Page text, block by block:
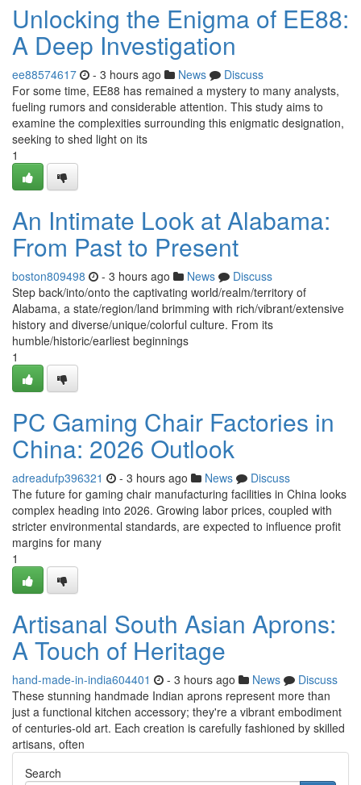
Unlocking the Enigma of EE88:
A Deep Investigation
ee88574617 - 3 hours ago News
Discuss
For some time, EE88 has remained a mystery to many analysts,
fueling rumors and considerable attention. This study aims to
examine the complexities surrounding this enigmatic designation,
seeking to shed light on its
1
An Intimate Look at Alabama:
From Past to Present
boston809498 - 3 hours ago News
Discuss
Step back/into/onto the captivating world/realm/territory of
Alabama, a state/region/land brimming with rich/vibrant/extensive
history and diverse/unique/colorful culture. From its
humble/historic/earliest beginnings
1
PC Gaming Chair Factories in
China: 2026 Outlook
adreadufp396321 - 3 hours ago News
Discuss
The future for gaming chair manufacturing facilities in China looks
complex heading into 2026. Growing labor prices, coupled with
stricter environmental standards, are expected to influence profit
margins for many
1
Artisanal South Asian Aprons:
A Touch of Heritage
hand-made-in-india604401 - 3 hours ago News
Discuss
These stunning handmade Indian aprons represent more than
just a functional kitchen accessory; they're a vibrant embodiment
of centuries-old art. Each creation is carefully fashioned by skilled
artisans, often
Search